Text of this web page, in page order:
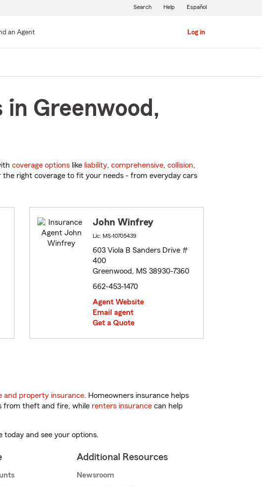
an Agent Log in
Search Help Español
Greenwood,
coverage options like liability, comprehensive, collision,
right coverage to fit your needs - from everyday cars
John Winfrey
Lic: MS-10705439
603 Viola B Sanders Drive #
400
Greenwood, MS 38930-7360
662-453-1470
Agent Website
Email agent
Get a Quote
and property insurance. Homeowners insurance helps
from theft and fire, while renters insurance can help
today and see your options.
Additional Resources
Newsroom